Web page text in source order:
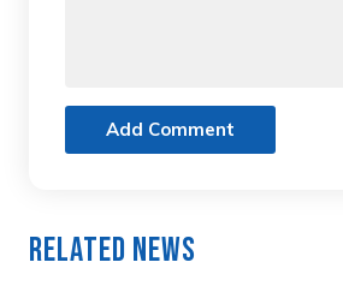
Add Comment
Related News